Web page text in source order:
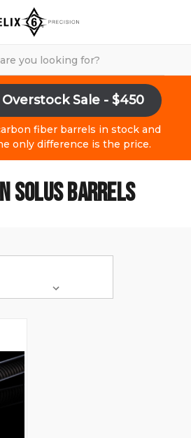
Sale - $450
fiber barrels in stock and
only difference is the price.
SOLUS BARRELS